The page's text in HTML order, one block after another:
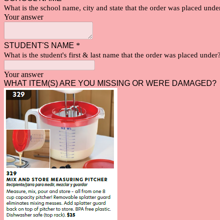
What is the school name, city and state that the order was placed
Your answer
STUDENT'S NAME *
What is the student's first & last name that the order was placed under?
Your answer
WHAT ITEM(S) ARE YOU MISSING OR WERE DAMAGED?